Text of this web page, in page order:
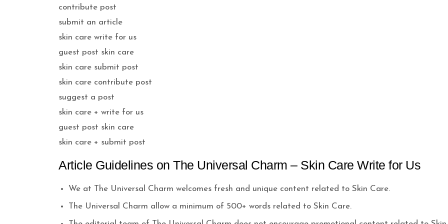
contribute post
submit an article
skin care write for us
guest post skin care
skin care submit post
skin care contribute post
suggest a post
skin care + write for us
guest post skin care
skin care + submit post
Article Guidelines on The Universal Charm – Skin Care Write for Us
We at The Universal Charm welcomes fresh and unique content related to Skin Care.
The Universal Charm allow a minimum of 500+ words related to Skin Care.